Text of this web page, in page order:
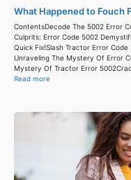
What Happened to Fouch
ContentsDecode The 5002 Error
Culprits: Error Code 5002
Quick Fix!Slash Tractor Error
Unraveling The Mystery Of Error
Mystery Of Tractor Error
Read more